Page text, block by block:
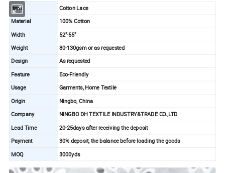
Item Cotton Lace
Material 100% Cotton
Width 52"-55"
Weight 80-130gsm or as requested
Design
As requested
Feature
Eco-Friendly
Usage Garments, Home Textile
Origin Ningbo, China
Company NINGBO DH TEXTILE INDUSTRY&TRADE CO.,LTD
Lead Time
20-25days after receiving the deposit
Payment
30% deposit, the balance before loading the goods
MOQ 3000yds